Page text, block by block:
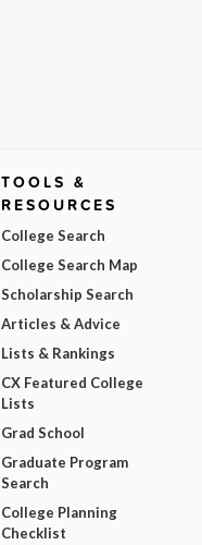
TOOLS &
RESOURCES
College Search
College Search Map
Scholarship Search
Articles & Advice
Lists & Rankings
CX Featured College
Lists
Grad School
Graduate Program
Search
College Planning
Checklist